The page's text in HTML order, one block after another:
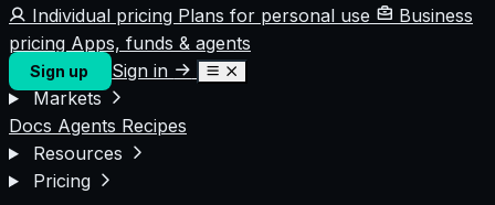
Individual pricing Plans for personal use
Business
pricing Apps, funds & agents
Sign up
Sign in
Markets
Docs Agents Recipes
Resources
Pricing